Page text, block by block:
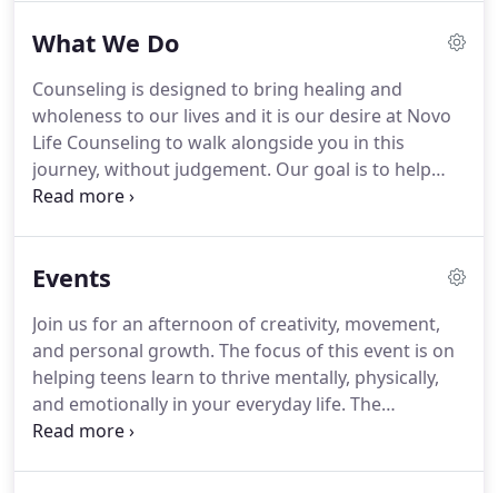
over 5 years, both having very different career
private practice.Drew grew up playing music in a
family band, quickly becoming a national fiddle
player and then gaining experience in the audio
and tech industry.
What We Do
Counseling is designed to bring healing and
wholeness to our lives and it is our desire at Novo
Life Counseling to walk alongside you in this
journey, without judgement. Our goal is to help
you make sense of the challenges you face and to
challenges, develop goals, and equip you with the
and to live a more fulfilling life.The first session
together will consist of an in-depth assessment,
learning about you and your goals for therapy.
Events
Join us for an afternoon of creativity, movement,
and personal growth. The focus of this event is on
helping teens learn to thrive mentally, physically,
and emotionally in your everyday life. The
Embodied Trauma group is a group for women